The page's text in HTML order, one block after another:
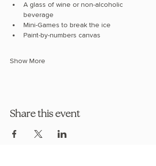
A glass of wine or non-alcoholic
beverage
Mini-Games to break the ice
Paint-by-numbers canvas
Show More
Share this event